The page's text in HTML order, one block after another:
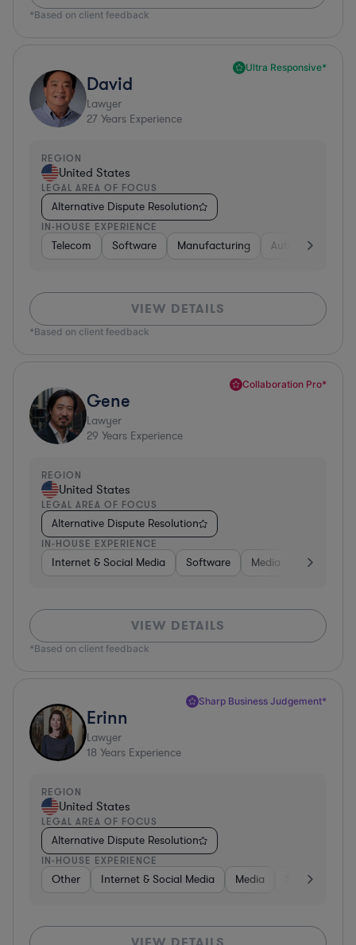
*Based on client feedback
Ultra Responsive*
David
Lawyer
27 Years Experience
REGION
United States
LEGAL AREA OF FOCUS
Alternative Dispute Resolution
IN-HOUSE EXPERIENCE
Telecom Software Manufacturing Automotive
VIEW DETAILS
*Based on client feedback
Collaboration Pro*
Gene
Lawyer
29 Years Experience
REGION
United States
LEGAL AREA OF FOCUS
Alternative Dispute Resolution
IN-HOUSE EXPERIENCE
Internet & Social Media Software Media
VIEW DETAILS
*Based on client feedback
Sharp Business Judgement*
Erinn
Lawyer
18 Years Experience
REGION
United States
LEGAL AREA OF FOCUS
Alternative Dispute Resolution
IN-HOUSE EXPERIENCE
Other Internet & Social Media Media Software